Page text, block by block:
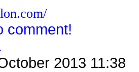
comment!
2013 11:38